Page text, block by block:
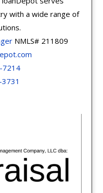
with a wide range of
NMLS# 211809
7214